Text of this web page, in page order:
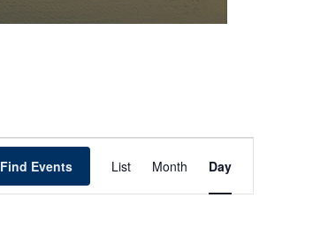
Find Events List Month Day